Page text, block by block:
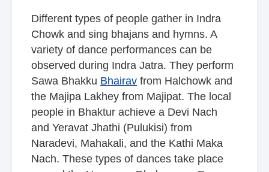
Different types of people gather in Indra
Chowk and sing bhajans and hymns. A
variety of dance performances can be
observed during Indra Jatra. They perform
Sawa Bhakku Bhairav from Halchowk and
the Majipa Lakhey from Majipat. The local
people in Bhaktur achieve a Devi Nach
and Yeravat Jhathi (Pulukisi) from
Naradevi, Mahakali, and the Kathi Maka
Nach. These types of dances take place